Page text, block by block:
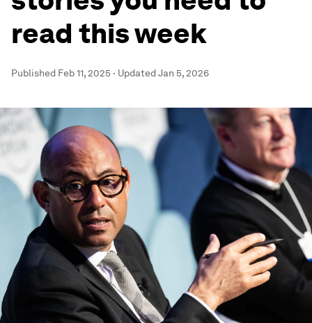
read this week
Published Feb 11, 2025 · UpdatedJan 5, 2026